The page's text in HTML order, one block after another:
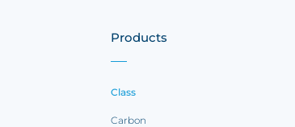
Products
Class
Carbon